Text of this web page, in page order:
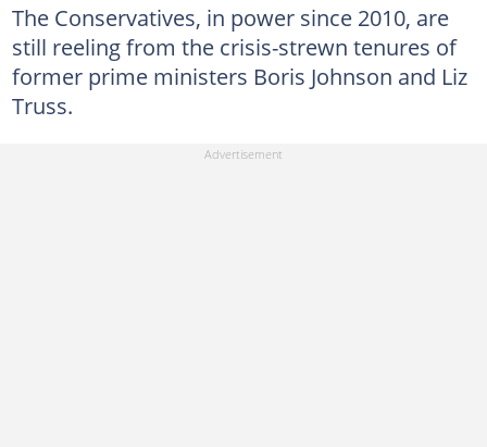
The Conservatives, in power since 2010, are
still reeling from the crisis-strewn tenures of
former prime ministers Boris Johnson and Liz
Truss.